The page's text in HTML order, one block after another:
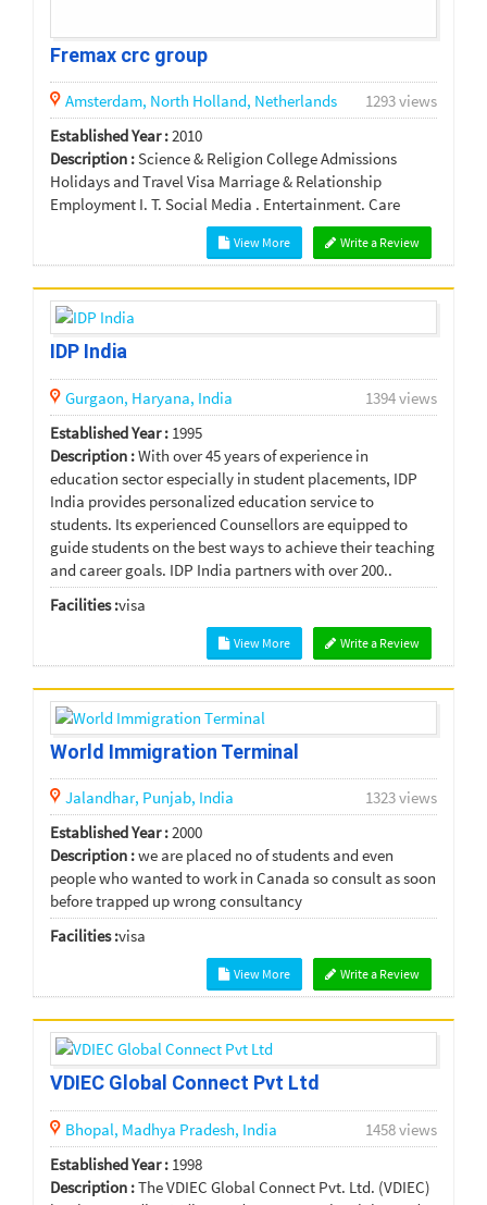
Fremax crc group
Amsterdam, North Holland, Netherlands
1293 views
Established Year :2010
Description :Science & Religion College Admissions
Holidays and Travel Visa Marriage & Relationship
Employment I. T. Social Media . Entertainment. Care
Write a Review
View More
IDP India
Gurgaon, Haryana, India
1394 views
Established Year : 1995
Description :With over 45 years of experience in
education sector especially in student placements, IDP
India provides personalized education service to
students. Its experienced Counsellors are equipped to
guide students on the best ways to achieve their teaching
and career goals. IDP India partners with over 200..
Facilities :visa
Write a Review
View More
World Immigration Terminal
Jalandhar, Punjab, India
1323 views
Established Year :2000
Description :we are placed no of students and even
people who wanted to work in Canada so consult as soon
before trapped up wrong consultancy
Facilities :visa
Write a Review
View More
VDIEC Global Connect Pvt Ltd
Bhopal, Madhya Pradesh, India
1458 views
Established Year : 1998
Description :The VDIEC Global Connect Pvt. Ltd. (VDIEC)